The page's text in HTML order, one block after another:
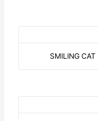
SMILING CAT